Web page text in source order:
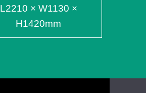
L2210 × W1130 ×
H1420mm